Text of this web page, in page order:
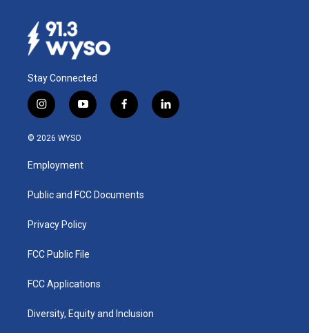
Stay Connected
i
n
s
a
g
a
y
o
u
b
f
a
k
l
i
© 2026 WYSO
Employment
Public and FCC Documents
Privacy Policy
FCC Public File
FCC Applications
Diversity, Equity and Inclusion